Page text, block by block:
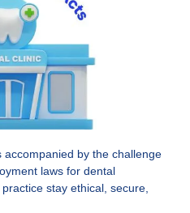
by the challenge
laws for dental
stay ethical, secure,